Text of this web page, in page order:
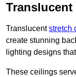
Translucentstretch
create stunning
lighting designs
These ceilings